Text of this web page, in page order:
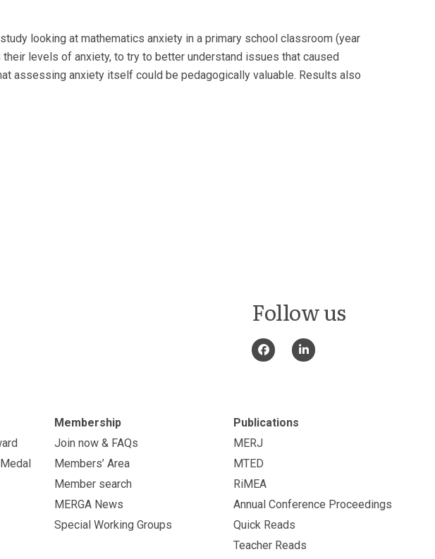
looking at mathematics anxiety in a primary school classroom (year
levels of anxiety, to try to better understand issues that caused
assessing anxiety itself could be pedagogically valuable. Results also
Follow us
Membership
Join now & FAQs
Members’ Area
Member search
MERGA News
Special Working Groups
Publications
MERJ
MTED
RiMEA
Annual Conference Proceedings
Quick Reads
Teacher Reads